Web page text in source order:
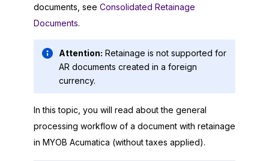
documents, see Consolidated Retainage
Documents.
Attention: Retainage is not supported for
AR documents created in a foreign
currency.
In this topic, you will read about the general
processing workflow of a document with retainage
in MYOB Acumatica (without taxes applied).